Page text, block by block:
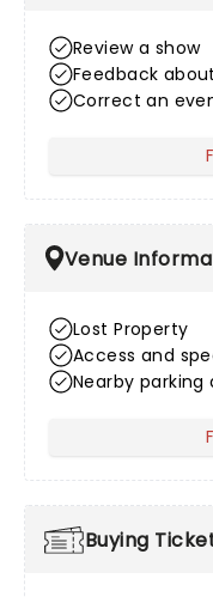
Review a show
Feedback
Correct an
Venue
Lost Property
Access and
Nearby parking
Buying